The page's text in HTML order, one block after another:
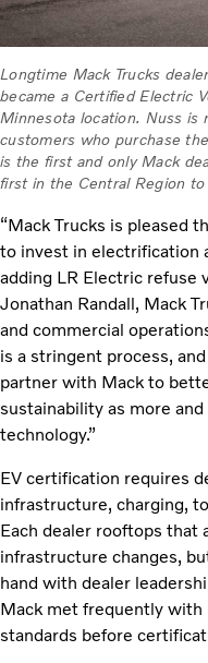
Longtime Mack Trucks
became a Certified Electric
Minnesota location. Nuss is
customers who purchase
is the first and only Mack
first in the Central Region
“Mack Trucks is pleased
to invest in electrification
adding LR Electric refuse
Jonathan Randall, Mack
and commercial
is a stringent process,
partner with Mack to
sustainability as more
technology.”
EV certification requires
infrastructure, charging,
Each dealer rooftops that
infrastructure changes,
hand with dealer
Mack met frequently with
standards before